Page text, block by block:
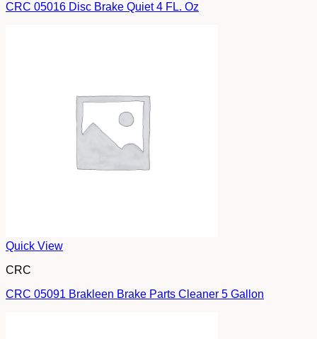
CRC 05016 Disc Brake Quiet 4 FL. Oz
Quick View
CRC
CRC 05091 Brakleen Brake Parts Cleaner 5 Gallon